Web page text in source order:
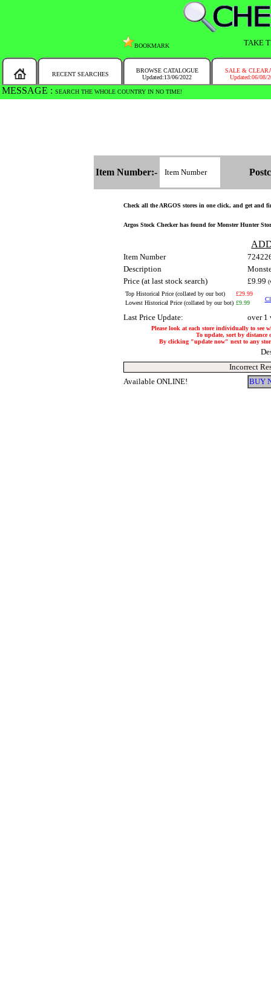
BOOKMARK TAKE
RECENT SEARCHES
BROWSE CATALOGUE
Updated:13/06/2022
SALE &
Updated:06/08/
MESSAGE : SEARCH THE WHOLE COUNTRY IN NO TIME!
Item Number:-
Check all the ARGOS stores in one click, and get and
Argos Stock Checker has found for Monster Hunter
Item Number
Description
Price (at last stock search)
£9.99
Top Historical Price (collated by our bot)
£29.99
Lowest Historical Price (collated by our bot) £9.99
Last Price Update: over 1
Please look at each store individually to see
To update, sort by distance
By clicking "update now" next to any
Incorrect
Available ONLINE!
BUY